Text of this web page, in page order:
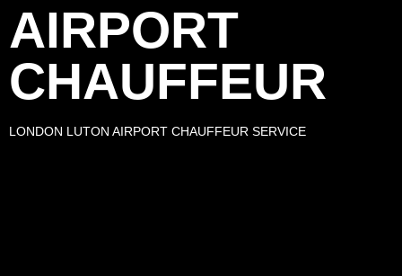
AIRPORT
CHAUFFEUR
LONDON LUTON AIRPORT CHAUFFEUR SERVICE